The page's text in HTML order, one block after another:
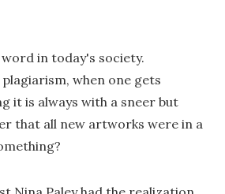
in today's society.
when one gets
it is always with a sneer but
that all new artworks were in a